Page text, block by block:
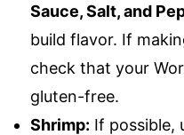
Sauce, Salt, and
build flavor. If
check that your
gluten-free.
Shrimp: If possible,